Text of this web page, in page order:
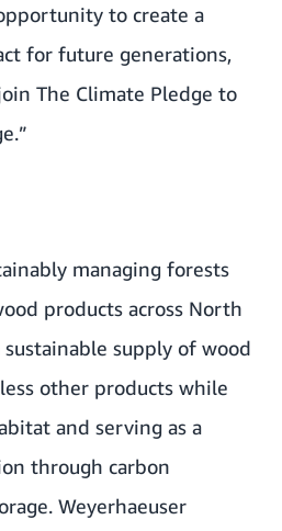
to create a
for future generations,
The Climate Pledge to
managing forests
products across North
supply of wood
other products while
and serving as a
through carbon
Weyerhaeuser